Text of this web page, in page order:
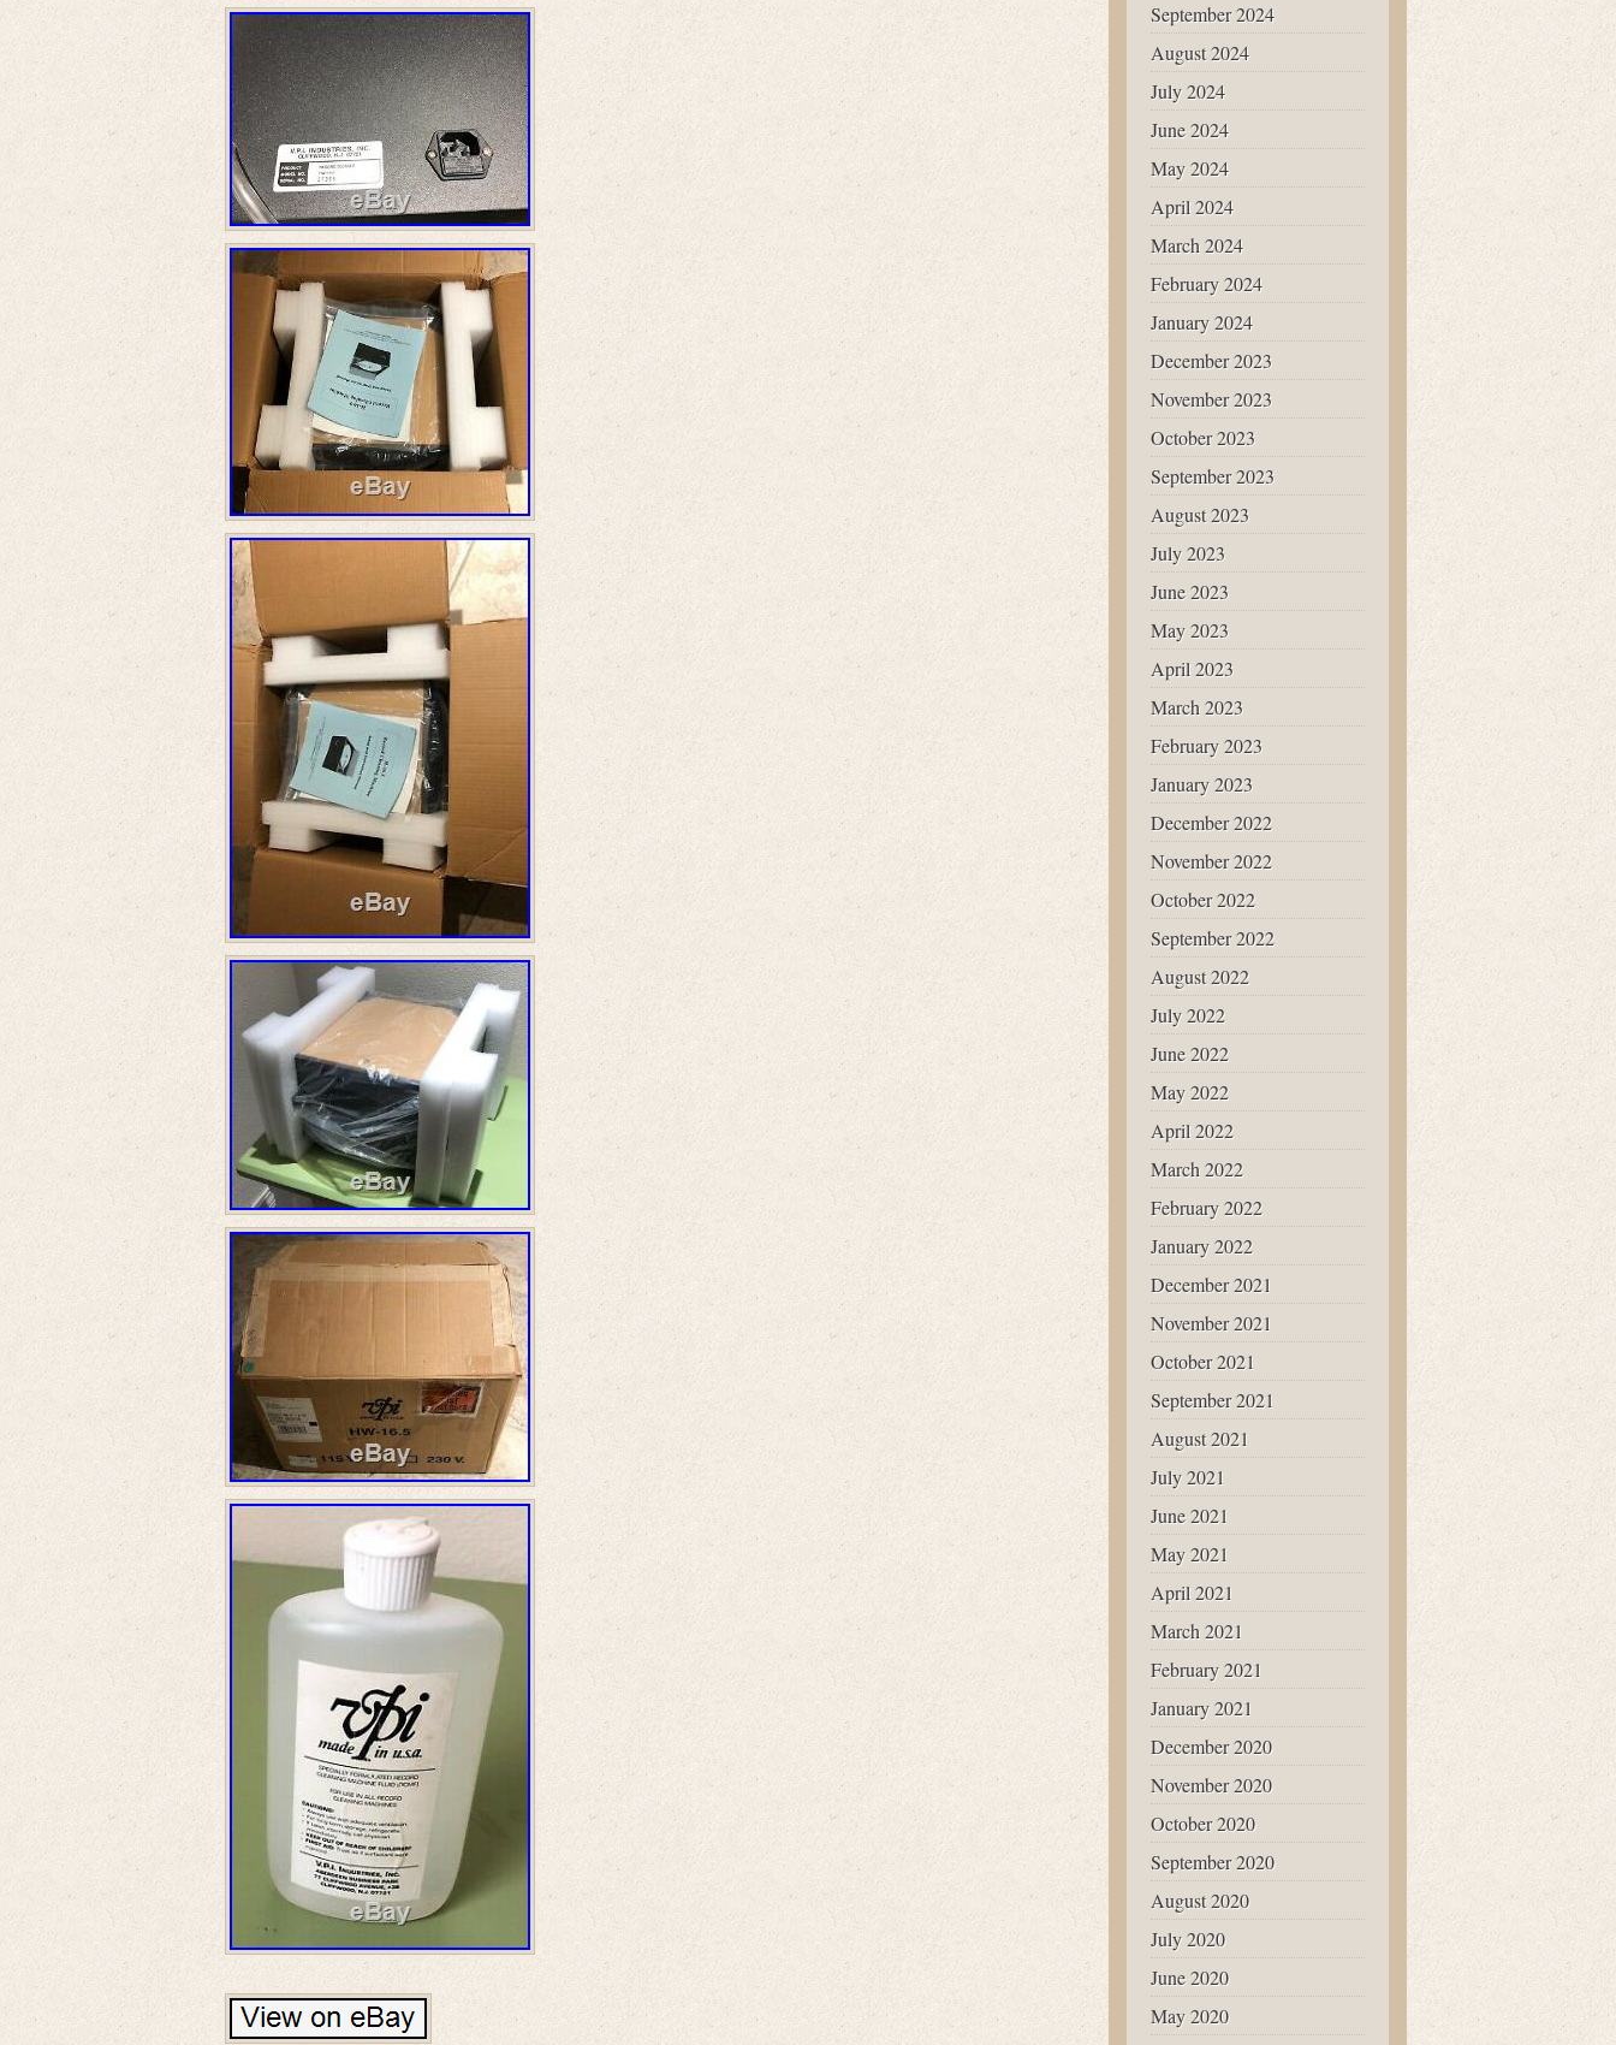
September 2024
August 2024
July 2024
June 2024
May 2024
April 2024
March 2024
February 2024
January 2024
December 2023
November 2023
October 2023
September 2023
August 2023
July 2023
June 2023
May 2023
April 2023
March 2023
February 2023
January 2023
December 2022
November 2022
October 2022
September 2022
August 2022
July 2022
June 2022
May 2022
April 2022
March 2022
February 2022
January 2022
December 2021
November 2021
October 2021
September 2021
August 2021
July 2021
June 2021
May 2021
April 2021
March 2021
February 2021
January 2021
December 2020
November 2020
October 2020
September 2020
August 2020
July 2020
June 2020
May 2020